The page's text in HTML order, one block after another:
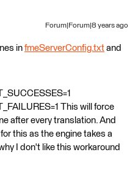
Forum|Forum|8 years ago
in fmeServerConfig.txt and
This will force
after every translation. And
this as the engine takes a
I don't like this workaround